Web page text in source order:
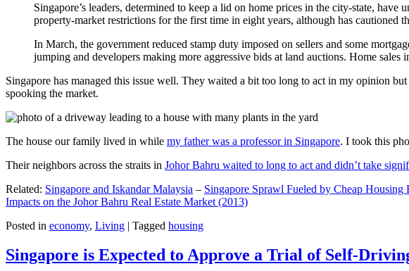
Singapore’s leaders, determined to keep a lid on home prices in the city-state,
property-market restrictions for the first time in eight years, although has cautioned
In March, the government reduced stamp duty imposed on sellers and some
jumping and developers making more aggressive bids at land auctions. Home
Singapore has managed this issue well. They waited a bit too long to act in my opinion
spooking the market.
The house our family lived in while my father was a professor in Singapore. I took this
Their neighbors across the straits in Johor Bahru waited to long to act and didn’t take
Related: Singapore and Iskandar Malaysia – Singapore Sprawl Fueled by Cheap
Impacts on the Johor Bahru Real Estate Market (2013)
Posted in economy, Living | Tagged housing
Singapore is Expected to Approve a Trial of Self-